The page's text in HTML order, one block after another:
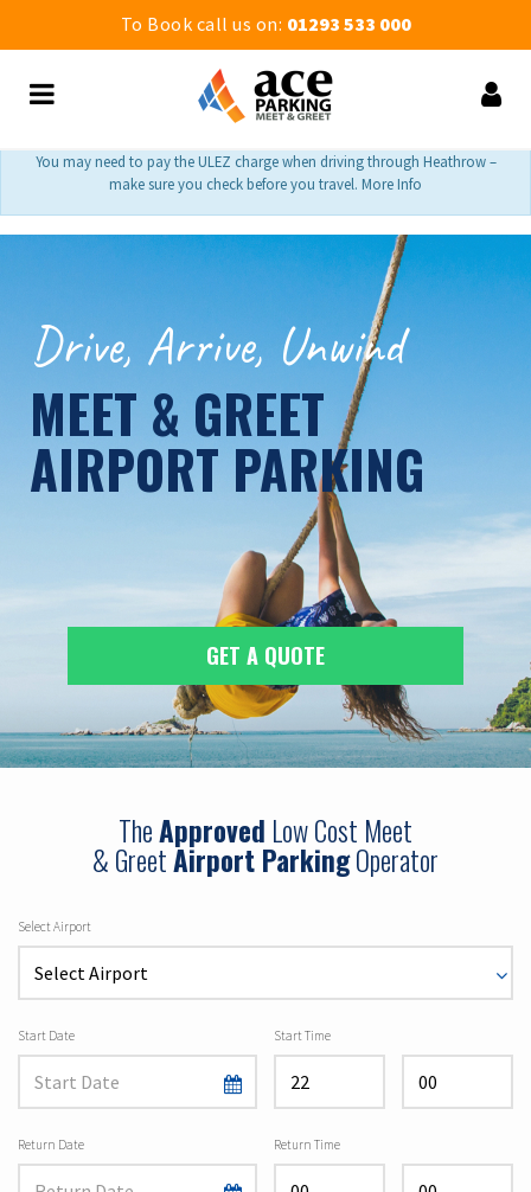
To Book call us on: 01293 533 000
You may need to pay the ULEZ charge when driving through Heathrow –
make sure you check before you travel. More Info
Drive, Arrive, Unwind
MEET & GREET
AIRPORT PARKING
GET A QUOTE
TheApproved Low Cost Meet
& GreetAirport ParkingOperator
Select Airport
Start Date Start Time
Return Date Return Time